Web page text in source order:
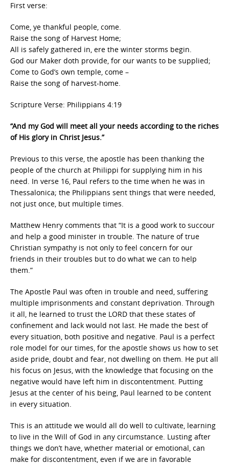
First verse:
Come, ye thankful people, come.
Raise the song of Harvest Home;
All is safely gathered in, ere the winter storms begin.
God our Maker doth provide, for our wants to be supplied;
Come to God’s own temple, come –
Raise the song of harvest-home.
Scripture Verse: Philippians 4:19
“And my God will meet all your needs according to the riches
of His glory in Christ Jesus.”
Previous to this verse, the apostle has been thanking the
people of the church at Philippi for supplying him in his
need. In verse 16, Paul refers to the time when he was in
Thessalonica; the Philippians sent things that were needed,
not just once, but multiple times.
Matthew Henry comments that “It is a good work to succour
and help a good minister in trouble. The nature of true
Christian sympathy is not only to feel concern for our
friends in their troubles but to do what we can to help
them.”
The Apostle Paul was often in trouble and need, suffering
multiple imprisonments and constant deprivation. Through
it all, he learned to trust the LORD that these states of
confinement and lack would not last. He made the best of
every situation, both positive and negative. Paul is a perfect
role model for our times, for the apostle shows us how to set
aside pride, doubt and fear, not dwelling on them. He put all
his focus on Jesus, with the knowledge that focusing on the
negative would have left him in discontentment. Putting
Jesus at the center of his being, Paul learned to be content
in every situation.
This is an attitude we would all do well to cultivate, learning
to live in the Will of God in any circumstance. Lusting after
things we don’t have, whether material or emotional, can
make for discontentment, even if we are in favorable